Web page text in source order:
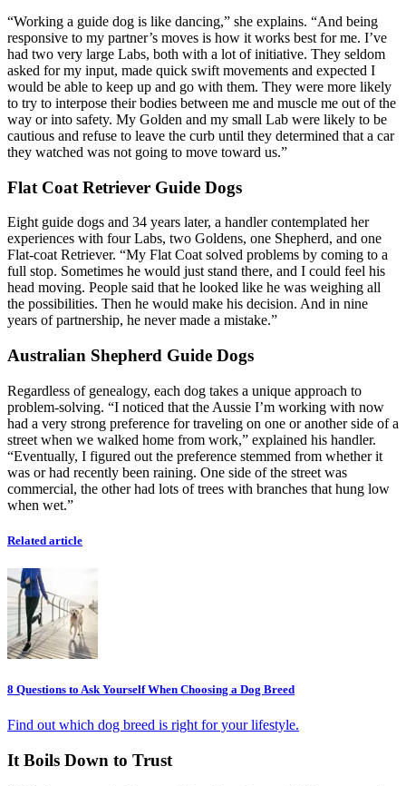
“Working a guide dog is like dancing,” she explains. “And being
responsive to my partner’s moves is how it works best for me. I’ve
had two very large Labs, both with a lot of initiative. They seldom
asked for my input, made quick swift movements and expected I
would be able to keep up and go with them. They were more likely
to try to interpose their bodies between me and muscle me out of the
way or into safety. My Golden and my small Lab were likely to be
cautious and refuse to leave the curb until they determined that a car
they watched was not going to move toward us.”
Flat Coat Retriever Guide Dogs
Eight guide dogs and 34 years later, a handler contemplated her
experiences with four Labs, two Goldens, one Shepherd, and one
Flat-coat Retriever. “My Flat Coat solved problems by coming to a
full stop. Sometimes he would just stand there, and I could feel his
head moving. People said that he looked like he was weighing all
the possibilities. Then he would make his decision. And in nine
years of partnership, he never made a mistake.”
Australian Shepherd Guide Dogs
Regardless of genealogy, each dog takes a unique approach to
problem-solving. “I noticed that the Aussie I’m working with now
had a very strong preference for traveling on one or another side of a
street when we walked home from work,” explained his handler.
“Eventually, I figured out the preference stemmed from whether it
was or had recently been raining. One side of the street was
commercial, the other had lots of trees with branches that hung low
when wet.”
Related article
8 Questions to Ask Yourself When Choosing a Dog Breed
Find out which dog breed is right for your lifestyle.
It Boils Down to Trust